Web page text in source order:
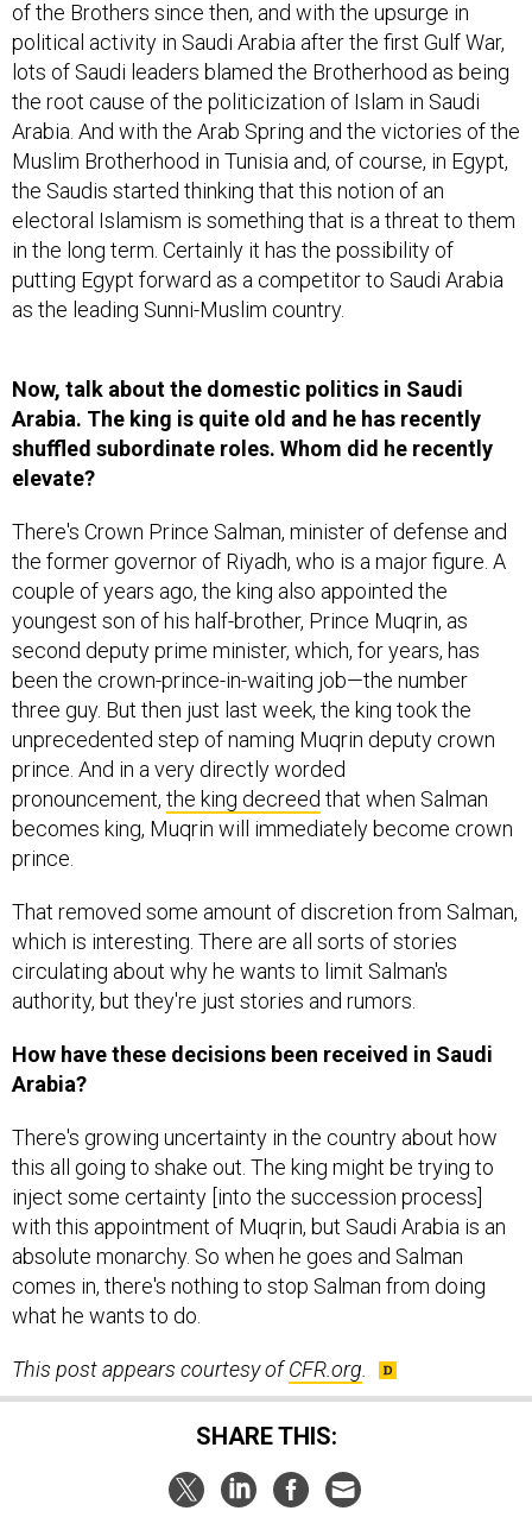
of the Brothers since then, and with the upsurge in
political activity in Saudi Arabia after the first Gulf War,
lots of Saudi leaders blamed the Brotherhood as being
the root cause of the politicization of Islam in Saudi
Arabia. And with the Arab Spring and the victories of the
Muslim Brotherhood in Tunisia and, of course, in Egypt,
the Saudis started thinking that this notion of an
electoral Islamism is something that is a threat to them
in the long term. Certainly it has the possibility of
putting Egypt forward as a competitor to Saudi Arabia
as the leading Sunni-Muslim country.
Now, talk about the domestic politics in Saudi
Arabia. The king is quite old and he has recently
shuffled subordinate roles. Whom did he recently
elevate?
There's Crown Prince Salman, minister of defense and
the former governor of Riyadh, who is a major figure. A
couple of years ago, the king also appointed the
youngest son of his half-brother, Prince Muqrin, as
second deputy prime minister, which, for years, has
been the crown-prince-in-waiting job—the number
three guy. But then just last week, the king took the
unprecedented step of naming Muqrin deputy crown
prince. And in a very directly worded
pronouncement, the king decreed that when Salman
becomes king, Muqrin will immediately become crown
prince.
That removed some amount of discretion from Salman,
which is interesting. There are all sorts of stories
circulating about why he wants to limit Salman's
authority, but they're just stories and rumors.
How have these decisions been received in Saudi
Arabia?
There's growing uncertainty in the country about how
this all going to shake out. The king might be trying to
inject some certainty [into the succession process]
with this appointment of Muqrin, but Saudi Arabia is an
absolute monarchy. So when he goes and Salman
comes in, there's nothing to stop Salman from doing
what he wants to do.
This post appears courtesy ofCFR.org
SHARE THIS: